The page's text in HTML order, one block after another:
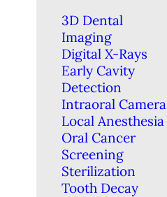
3D Dental
Imaging
Digital X-Rays
Early Cavity
Detection
Intraoral Camera
Local Anesthesia
Oral Cancer
Screening
Sterilization
Tooth Decay